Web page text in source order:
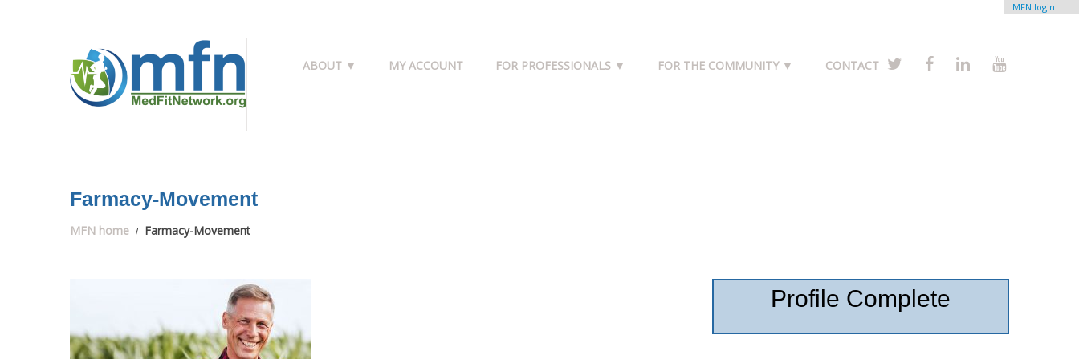
MFN login
ABOUT ▼ MY ACCOUNT FOR PROFESSIONALS ▼ FOR THE COMMUNITY ▼ CONTACT
Farmacy-Movement
MFN home Farmacy-Movement
Profile Complete